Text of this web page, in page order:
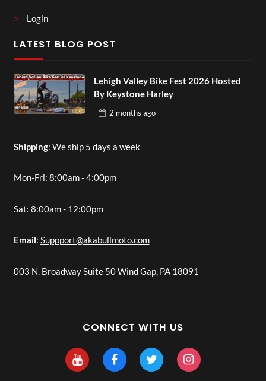
Login
LATEST BLOG POST
Lehigh Valley Bike Fest 2026 Hosted
By Keystone Harley
2 months ago
Shipping: We ship 5 days a week
Mon-Fri: 8:00am - 4:00pm
Sat: 8:00am - 12:00pm
Email: Suppport@akabullmoto.com
003 N. Broadway Suite 50 Wind Gap, PA 18091
CONNECT WITH US